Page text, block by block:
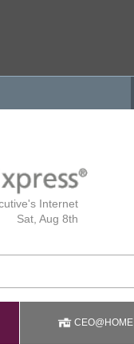
Internet
Sat, Aug 8th
CEO@HOME